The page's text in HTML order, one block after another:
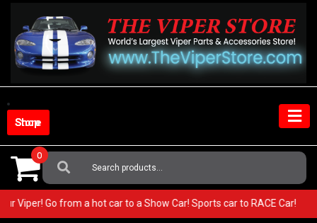
content
Shop Store
Search
For:
0
your Viper! Go from a hot car to a Show Car! Sports car to RACE Car!